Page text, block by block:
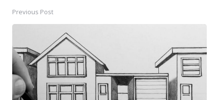
Post
navigation
Previous Post